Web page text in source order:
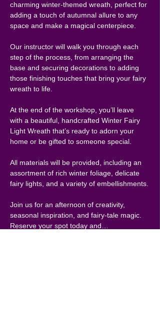
charming winter-themed wreath, perfect for
adding a touch of autumnal allure to any
space and make a magical centerpiece.
Our instructor will walk you through each
step of the process, from arranging the
base and securing decorations to adding
those finishing touches that bring your fairy
wreath to life.
At the end of the workshop, you’ll leave
with a beautiful, handcrafted Winter Fairy
Light Wreath that’s ready to adorn your
home or be gifted to someone special.
All materials will be provided, including an
assortment of rich winter foliage, delicate
fairy lights, and a variety of embellishments.
Join us for an afternoon of creativity,
seasonal inspiration, and fairy-tale magic.
Reserve your spot today and…